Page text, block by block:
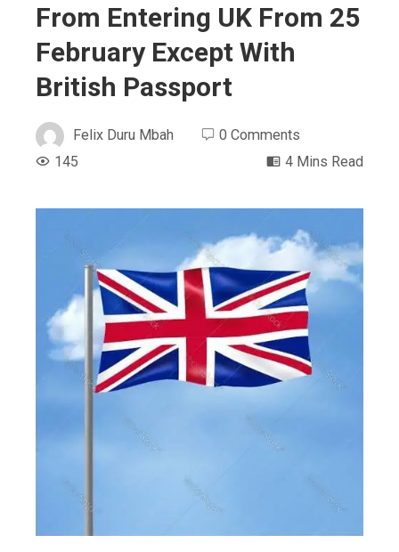
From Entering UK From 25
February Except With
British Passport
Felix Duru Mbah
0 Comments
145
4 Mins Read